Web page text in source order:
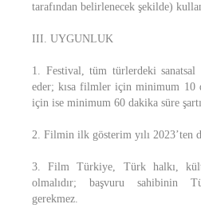
tarafından belirlenecek şekilde)
III. UYGUNLUK
1. Festival, tüm türlerdeki sanatsal
eder; kısa filmler için minimum
için ise minimum 60 dakika süre
2. Filmin ilk gösterim yılı 2023’ten
3. Film Türkiye, Türk halkı,
olmalıdır; başvuru sahibinin
gerekmez.